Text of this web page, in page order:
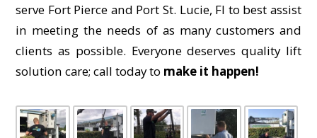
serve Fort Pierce and Port St. Lucie, Fl to best assist
in meeting the needs of as many customers and
clients as possible. Everyone deserves quality lift
solution care; call today to make it happen!